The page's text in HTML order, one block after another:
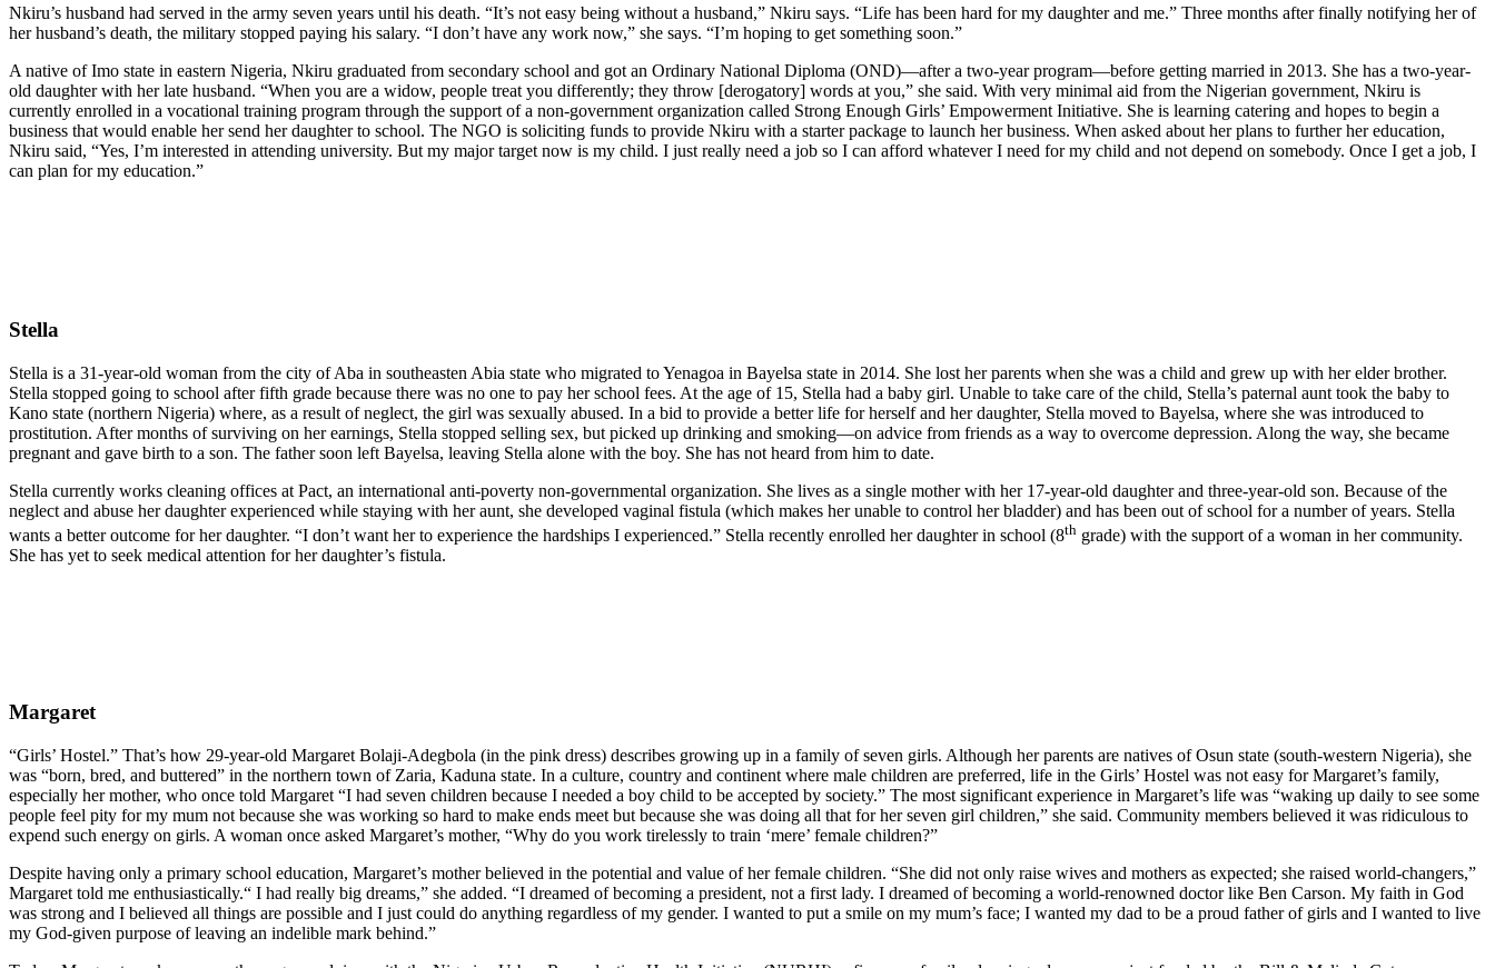
Nkiru’s husband had served in the army seven years until his death. “It’s not easy being without a husband,” Nkiru says. “Life has been hard for my daughter and me.” Three months after finally notifying her of
her husband’s death, the military stopped paying his salary. “I don’t have any work now,” she says. “I’m hoping to get something soon.”
A native of Imo state in eastern Nigeria, Nkiru graduated from secondary school and got an Ordinary National Diploma (OND)—after a two-year program—before getting married in 2013. She has a two-year-
old daughter with her late husband. “When you are a widow, people treat you differently; they throw [derogatory] words at you,” she said. With very minimal aid from the Nigerian government, Nkiru is
currently enrolled in a vocational training program through the support of a non-government organization called Strong Enough Girls’ Empowerment Initiative. She is learning catering and hopes to begin a
business that would enable her send her daughter to school. The NGO is soliciting funds to provide Nkiru with a starter package to launch her business. When asked about her plans to further her education,
Nkiru said, “Yes, I’m interested in attending university. But my major target now is my child. I just really need a job so I can afford whatever I need for my child and not depend on somebody. Once I get a job, I
can plan for my education.”
Stella
Stella is a 31-year-old woman from the city of Aba in southeasten Abia state who migrated to Yenagoa in Bayelsa state in 2014. She lost her parents when she was a child and grew up with her elder brother.
Stella stopped going to school after fifth grade because there was no one to pay her school fees. At the age of 15, Stella had a baby girl. Unable to take care of the child, Stella’s paternal aunt took the baby to
Kano state (northern Nigeria) where, as a result of neglect, the girl was sexually abused. In a bid to provide a better life for herself and her daughter, Stella moved to Bayelsa, where she was introduced to
prostitution. After months of surviving on her earnings, Stella stopped selling sex, but picked up drinking and smoking—on advice from friends as a way to overcome depression. Along the way, she became
pregnant and gave birth to a son. The father soon left Bayelsa, leaving Stella alone with the boy. She has not heard from him to date.
Stella currently works cleaning offices at Pact, an international anti-poverty non-governmental organization. She lives as a single mother with her 17-year-old daughter and three-year-old son. Because of the
neglect and abuse her daughter experienced while staying with her aunt, she developed vaginal fistula (which makes her unable to control her bladder) and has been out of school for a number of years. Stella
wants a better outcome for her daughter. “I don’t want her to experience the hardships I experienced.” Stella recently enrolled her daughter in school (8th grade) with the support of a woman in her community.
She has yet to seek medical attention for her daughter’s fistula.
Margaret
“Girls’ Hostel.” That’s how 29-year-old Margaret Bolaji-Adegbola (in the pink dress) describes growing up in a family of seven girls. Although her parents are natives of Osun state (south-western Nigeria), she
was “born, bred, and buttered” in the northern town of Zaria, Kaduna state. In a culture, country and continent where male children are preferred, life in the Girls’ Hostel was not easy for Margaret’s family,
especially her mother, who once told Margaret “I had seven children because I needed a boy child to be accepted by society.” The most significant experience in Margaret’s life was “waking up daily to see some
people feel pity for my mum not because she was working so hard to make ends meet but because she was doing all that for her seven girl children,” she said. Community members believed it was ridiculous to
expend such energy on girls. A woman once asked Margaret’s mother, “Why do you work tirelessly to train ‘mere’ female children?”
Despite having only a primary school education, Margaret’s mother believed in the potential and value of her female children. “She did not only raise wives and mothers as expected; she raised world-changers,”
Margaret told me enthusiastically.“ I had really big dreams,” she added. “I dreamed of becoming a president, not a first lady. I dreamed of becoming a world-renowned doctor like Ben Carson. My faith in God
was strong and I believed all things are possible and I just could do anything regardless of my gender. I wanted to put a smile on my mum’s face; I wanted my dad to be a proud father of girls and I wanted to live
my God-given purpose of leaving an indelible mark behind.”